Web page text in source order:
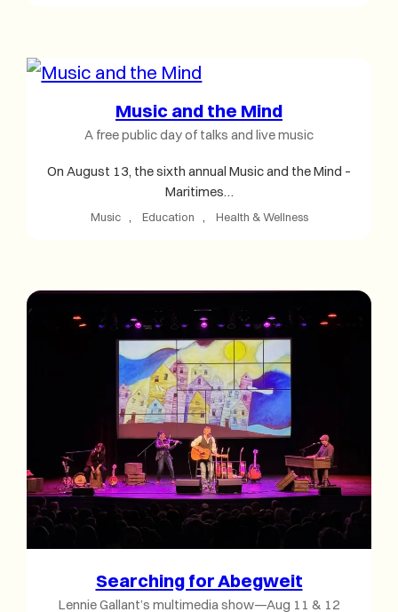
Music and the Mind
A free public day of talks and live music
On August 13, the sixth annual Music and the Mind –
Maritimes…
Music , Education , Health & Wellness
Searching for Abegweit
Lennie Gallant’s multimedia show—Aug 11 & 12